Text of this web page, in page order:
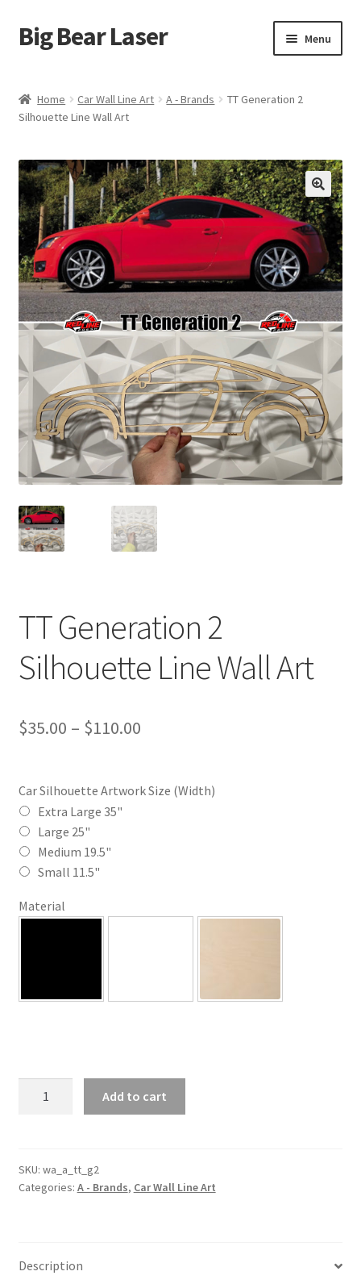
Skip
to
Skip
to
Big Bear Laser Menu
Contact Us
My account
Affiliate Program
Expand
child
menu
Cart
Home Car Wall Line Art A - Brands
TT Generation 2
Silhouette Line Wall Art
TT Generation 2
Silhouette Line Wall Art
$35.00 – $110.00Price
$35.00
Car Silhouette Artwork Size (Width)
Extra Large 35"
Large 25"
Medium 19.5"
Small 11.5"
Material
Line
Wall
Add to cart
SKU: wa_a_tt_g2
Categories: A - Brands, Car Wall Line Art
Description